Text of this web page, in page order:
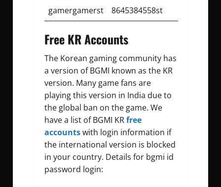
gamergamerst
8645384558st
Free KR Accounts
The Korean gaming community has
a version of BGMI known as the KR
version. Many game fans are
playing this version in India due to
the global ban on the game. We
have a list of BGMI KRfree
accountswith login information if
the international version is blocked
in your country. Details for bgmi id
password login: